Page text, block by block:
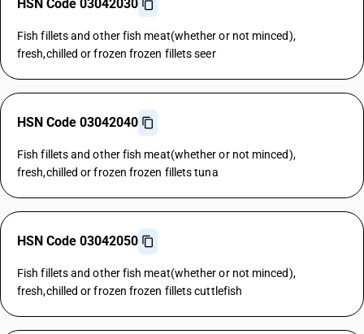
HSN Code 03042030
Fish fillets and other fish meat(whether or not minced),
fresh,chilled or frozen frozen fillets seer
HSN Code 03042040
Fish fillets and other fish meat(whether or not minced),
fresh,chilled or frozen frozen fillets tuna
HSN Code 03042050
Fish fillets and other fish meat(whether or not minced),
fresh,chilled or frozen frozen fillets cuttlefish